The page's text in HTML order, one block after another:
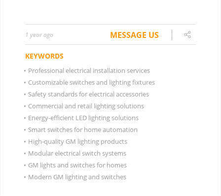
1 year ago MESSAGE US
KEYWORDS
• Professional electrical installation services
• Customizable switches and lighting fixtures
• Safety standards for electrical accessories
• Commercial and retail lighting solutions
• Energy-efficient LED lighting solutions
• Smart switches for home automation
• High-quality GM lighting products
• Modular electrical switch systems
• GM lights and switches for homes
• Modern GM lighting and switches